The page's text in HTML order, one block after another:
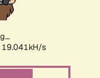
19.041kH/s